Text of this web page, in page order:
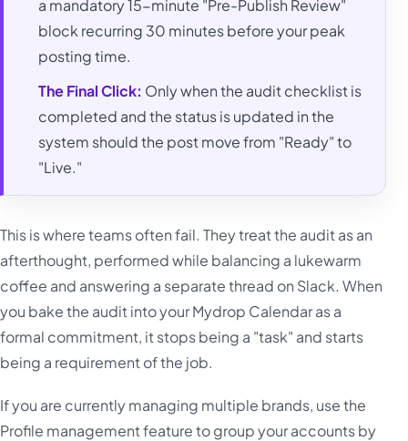
a mandatory 15-minute "Pre-Publish Review"
block recurring 30 minutes before your peak
posting time.
The Final Click: Only when the audit checklist is
completed and the status is updated in the
system should the post move from "Ready" to
"Live."
This is where teams often fail. They treat the audit as an
afterthought, performed while balancing a lukewarm
coffee and answering a separate thread on Slack. When
you bake the audit into your Mydrop Calendar as a
formal commitment, it stops being a "task" and starts
being a requirement of the job.
If you are currently managing multiple brands, use the
Profile management feature to group your accounts by